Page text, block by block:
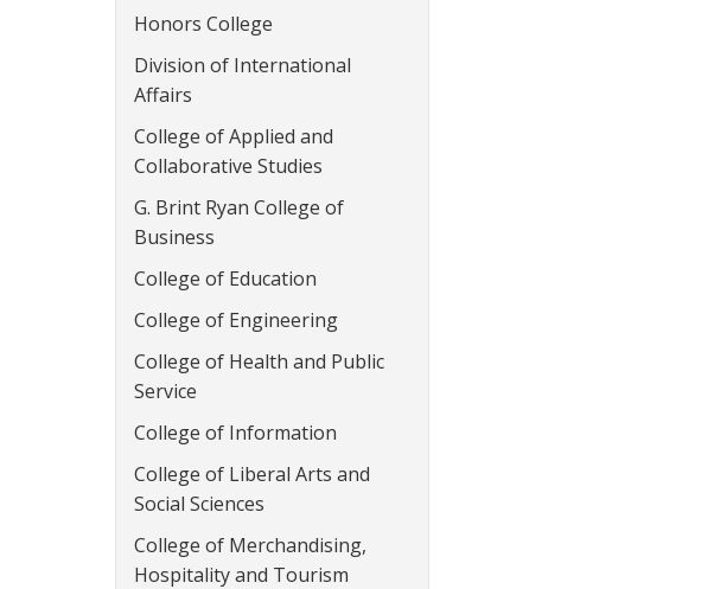
Honors College
Division of International
Affairs
College of Applied and
Collaborative Studies
G. Brint Ryan College of
Business
College of Education
College of Engineering
College of Health and Public
Service
College of Information
College of Liberal Arts and
Social Sciences
College of Merchandising,
Hospitality and Tourism